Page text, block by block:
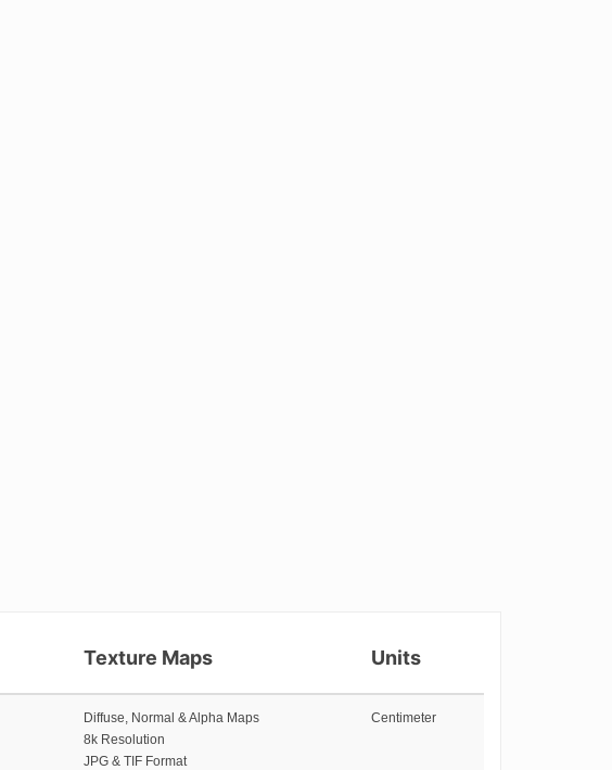
Texture Maps Units
Diffuse, Normal & Alpha Maps
8k Resolution
JPG & TIF Format
Centimeter